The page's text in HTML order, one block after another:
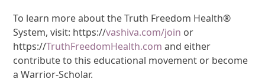
To learn more about the Truth Freedom Health®
System, visit: https://vashiva.com/join or
https://TruthFreedomHealth.com and either
contribute to this educational movement or become
a Warrior-Scholar.